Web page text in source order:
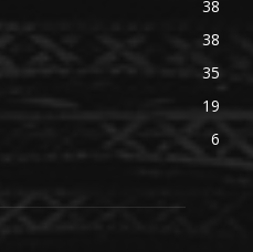
38
38
35
19
6